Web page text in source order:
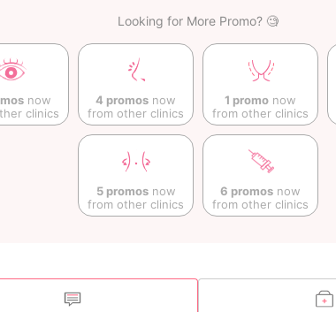
Looking for More Promo? 🧐
now
clinics
4 promos now
from other clinics
1 promo now
from other clinics
5 promosnow
from other clinics
6 promos now
from other clinics